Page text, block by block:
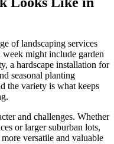
of landscaping services
might include garden
a hardscape installation for
seasonal planting
the variety is what keeps
and challenges. Whether
or larger suburban lots,
versatile and valuable